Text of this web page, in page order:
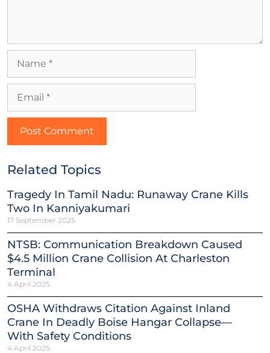
Related Topics
Tragedy In Tamil Nadu: Runaway Crane Kills
Two In Kanniyakumari
17 September 2025
NTSB: Communication Breakdown Caused
$4.5 Million Crane Collision At Charleston
Terminal
4 April 2025
OSHA Withdraws Citation Against Inland
Crane In Deadly Boise Hangar Collapse—
With Safety Conditions
4 April 2025